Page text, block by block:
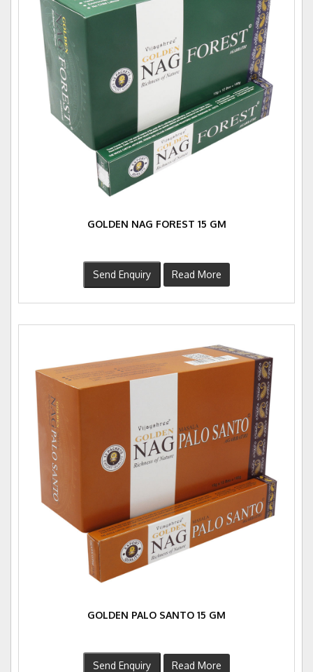
GOLDEN NAG FOREST 15 GM
Send Enquiry Read More
GOLDEN PALO SANTO 15 GM
Send Enquiry Read More